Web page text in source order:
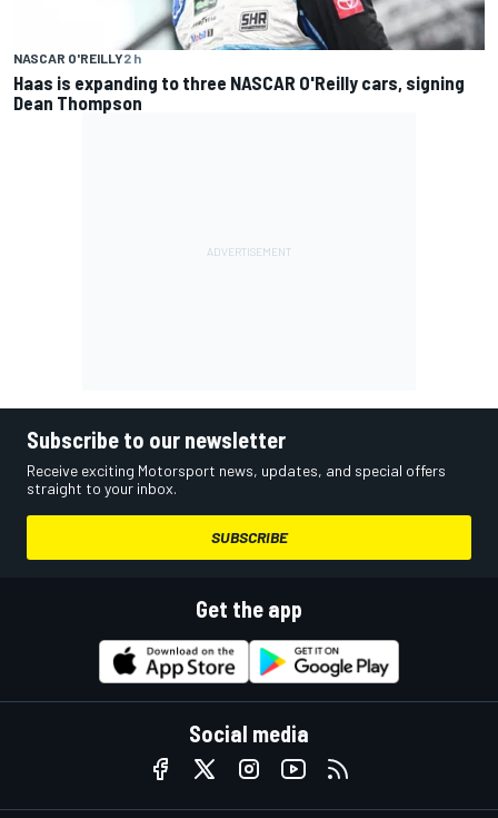
NASCAR O'REILLY2 h
Haas is expanding to three NASCAR O'Reilly cars, signing
Dean Thompson
Subscribe to our newsletter
Receive exciting Motorsport news, updates, and special offers
straight to your inbox.
SUBSCRIBE
Get the app
Social media